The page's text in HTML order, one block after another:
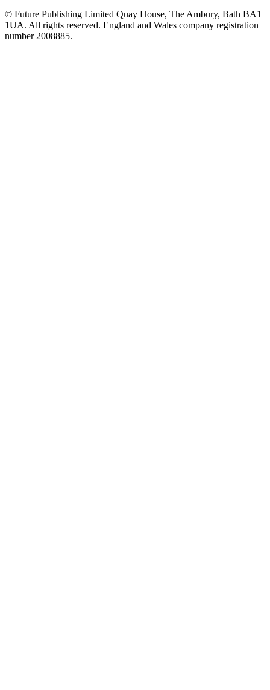
© Future Publishing Limited Quay House, The Ambury, Bath BA1
1UA. All rights reserved. England and Wales company registration
number 2008885.